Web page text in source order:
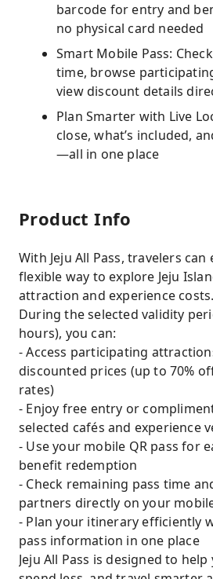
barcode for entry and
no physical card needed
Smart Mobile Pass:
time, browse
view discount details
Plan Smarter with Live
close, what’s included,
—all in one place
Product Info
With Jeju All Pass, travelers
flexible way to explore Jeju
attraction and experience costs.
During the selected validity
hours), you can:
- Access participating
discounted prices (up to 70%
rates)
- Enjoy free entry or
selected cafés and experience
- Use your mobile QR pass for
benefit redemption
- Check remaining pass time
partners directly on your
- Plan your itinerary efficiently
pass information in one place
Jeju All Pass is designed to